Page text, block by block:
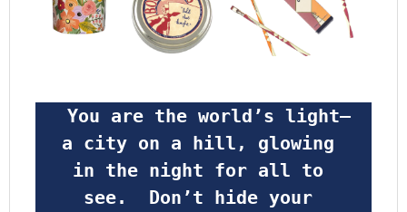
a city on a hill, glowing
in the night for all to
see.  Don’t hide your